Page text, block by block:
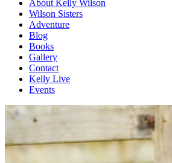
About Kelly Wilson
Wilson Sisters
Adventure
Blog
Books
Gallery
Contact
Kelly Live
Events